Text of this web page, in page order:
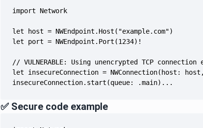
insecureConnection.start(queue: .main)...
✅ Secure code example